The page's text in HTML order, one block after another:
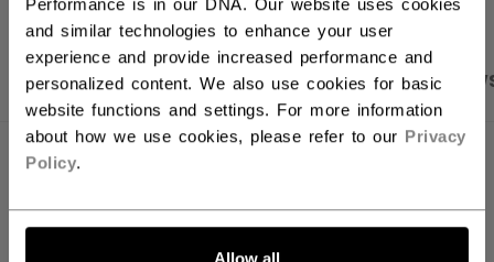
and similar technologies to enhance your user
experience and provide increased performance and
personalized content. We also use cookies for basic
website functions and settings. For more information
about how we use cookies, please refer to our Privacy
Policy.
Allow all
PRODUCT SHOTS SPECIFICATIONS
SPECIFICATIONS
ID
TSS2TA-YT
Youth